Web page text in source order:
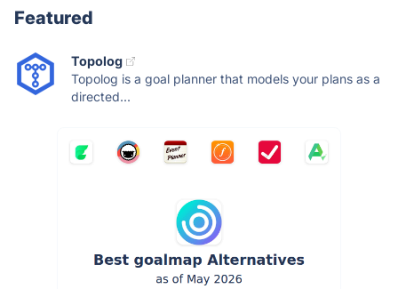
Featured
Topolog
Topolog is a goal planner that models your plans as a
directed...